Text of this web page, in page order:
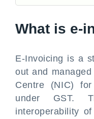
What is e-
E-Invoicing is a
out and
Centre (NIC)
under GST.
interoperability